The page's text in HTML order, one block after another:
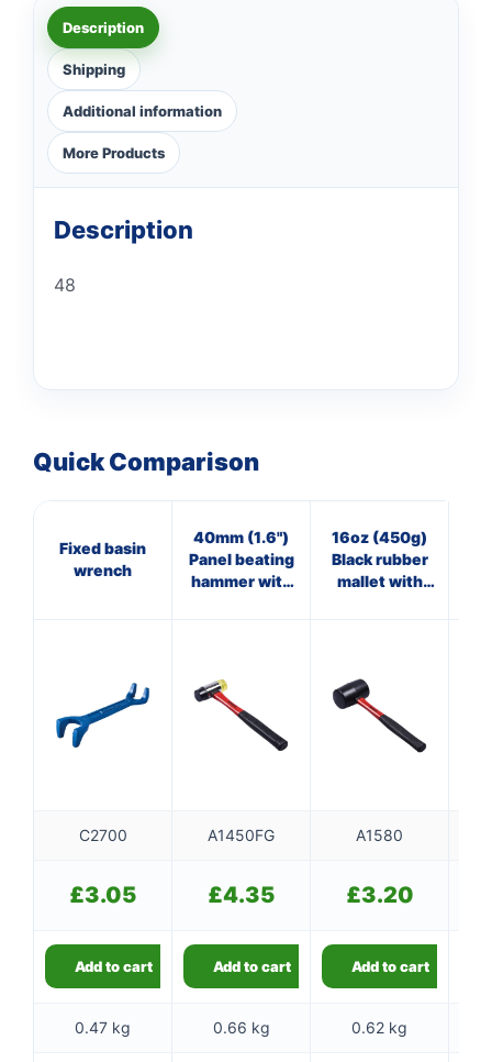
Description
Shipping
Additional information
More Products
Description
48
Quick Comparison
Fixed basin
wrench
40mm (1.6")
Panel beating
hammer with
16oz (450g)
Black rubber
mallet with
C2700 A1450FG A1580
£3.05 £4.35 £3.20
Add to cart Add to cart Add to cart
0.47 kg 0.66 kg 0.62 kg